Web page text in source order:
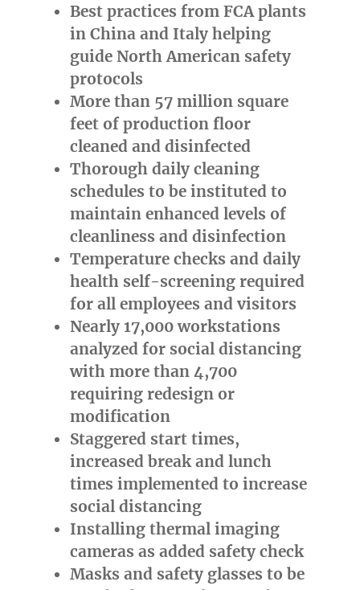
Best practices from FCA plants
inChina and Italy helping
guide North American safety
protocols
More than 57 million square
feet of production floor
cleaned and disinfected
Thorough daily cleaning
schedules to be instituted to
maintain enhanced levels of
cleanliness and disinfection
Temperature checks and daily
health self-screening required
for all employees and visitors
Nearly 17,000 workstations
analyzed for social distancing
with more than 4,700
requiring redesign or
modification
Staggered start times,
increased break and lunch
times implemented to increase
social distancing
Installing thermal imaging
cameras as added safety check
Masks and safety glasses to be